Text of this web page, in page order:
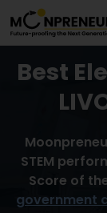
Best
STEM
Score of
government